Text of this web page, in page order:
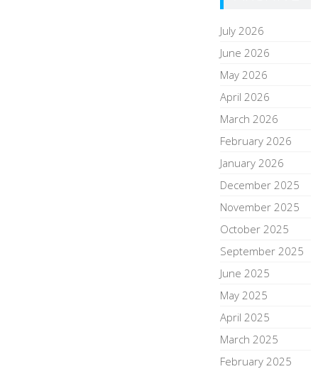
July 2026
June 2026
May 2026
April 2026
March 2026
February 2026
January 2026
December 2025
November 2025
October 2025
September 2025
June 2025
May 2025
April 2025
March 2025
February 2025